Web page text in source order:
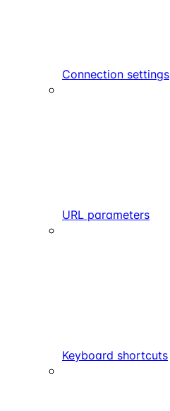
Connection settings
URL parameters
Keyboard shortcuts